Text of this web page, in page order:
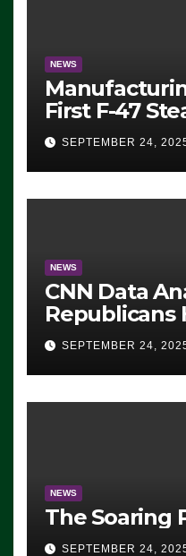
NEWS
First F-47
For 2028
SEPTEMBER 24,
NEWS
CNN Data
Republicans
Advantage:
Democrats
Working’
SEPTEMBER 24,
NEWS
The Soaring
SEPTEMBER 24,